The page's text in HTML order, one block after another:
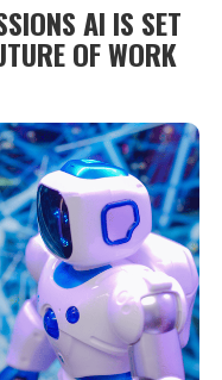
AI IS SET
OF WORK